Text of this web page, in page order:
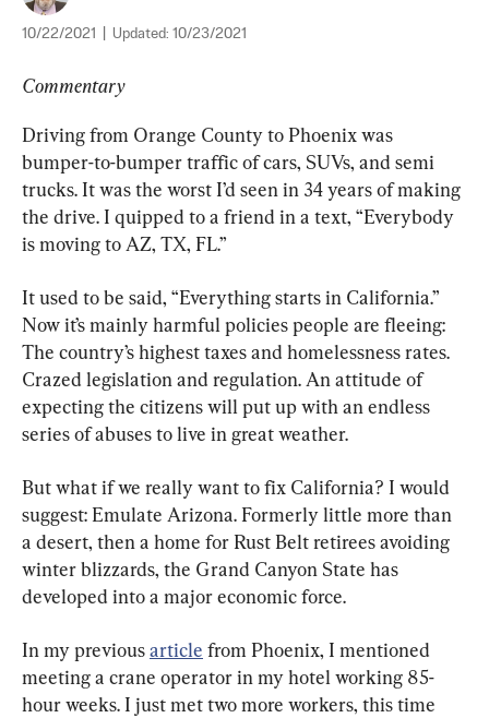
10/22/2021 Updated: 10/23/2021
Commentary
Driving from Orange County to Phoenix was
bumper-to-bumper traffic of cars, SUVs, and semi
trucks. It was the worst I’d seen in 34 years of making
the drive. I quipped to a friend in a text, “Everybody
is moving to AZ, TX, FL.”
It used to be said, “Everything starts in California.”
Now it’s mainly harmful policies people are fleeing:
The country’s highest taxes and homelessness rates.
Crazed legislation and regulation. An attitude of
expecting the citizens will put up with an endless
series of abuses to live in great weather.
But what if we really want to fix California? I would
suggest: Emulate Arizona. Formerly little more than
a desert, then a home for Rust Belt retirees avoiding
winter blizzards, the Grand Canyon State has
developed into a major economic force.
In my previous article from Phoenix, I mentioned
meeting a crane operator in my hotel working 85-
hour weeks. I just met two more workers, this time